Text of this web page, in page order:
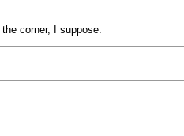
corner, I suppose.